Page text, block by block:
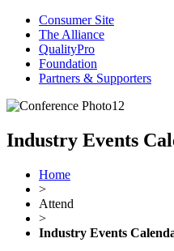
Consumer Site
The Alliance
QualityPro
Foundation
Partners & Supporters
Industry Events
Home
>
Attend
>
Industry Events